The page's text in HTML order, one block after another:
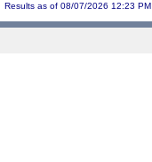
Results as of 08/07/2026 12:23 PM